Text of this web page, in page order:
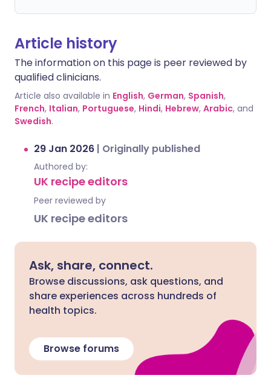
Article history
The information on this page is peer reviewed by
qualified clinicians.
Article also available in English, German, Spanish,
French, Italian, Portuguese, Hindi, Hebrew, Arabic, and
Swedish.
29 Jan 2026 | Originally published
Authored by:
UK recipe editors
Peer reviewed by
UK recipe editors
Ask, share, connect.
Browse discussions, ask questions, and
share experiences across hundreds of
health topics.
Browse forums